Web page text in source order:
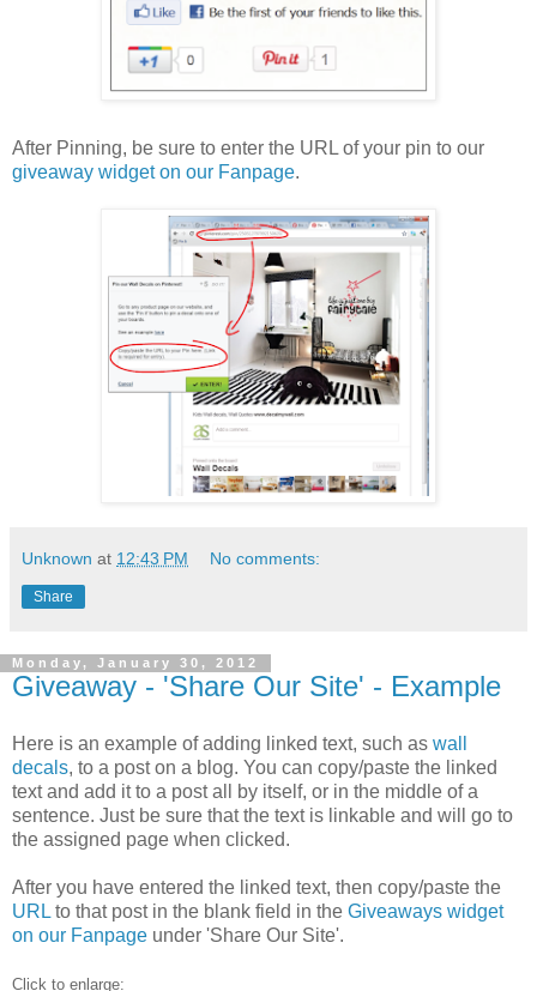
After Pinning, be sure to enter the URL of your pin to our
giveaway widget on our Fanpage.
Unknown at 12:43 PM No comments:
Share
Monday, January 30, 2012
Giveaway - 'Share Our Site' - Example
Here is an example of adding linked text, such as wall
decals, to a post on a blog. You can copy/paste the linked
text and add it to a post all by itself, or in the middle of a
sentence. Just be sure that the text is linkable and will go to
the assigned page when clicked.
After you have entered the linked text, then copy/paste the
URL to that post in the blank field in the Giveaways widget
on our Fanpage under 'Share Our Site'.
Click to enlarge: